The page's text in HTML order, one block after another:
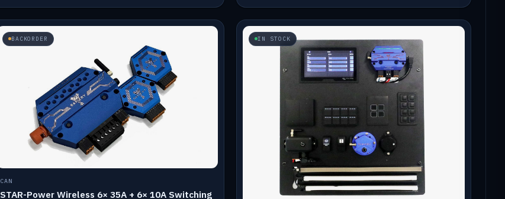
BACKORDER
CAN
STAR-Power Wireless 6× 35A + 6× 10A Switching
IN STOCK